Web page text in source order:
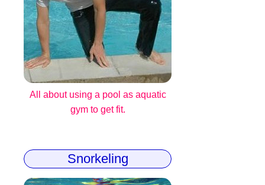
All about using a pool as aquatic
gym to get fit.
Snorkeling